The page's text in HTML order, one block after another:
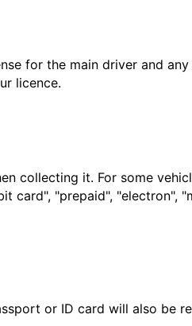
for the main driver and
licence.
collecting it. For some
card", "prepaid", "electron",
or ID card will also be